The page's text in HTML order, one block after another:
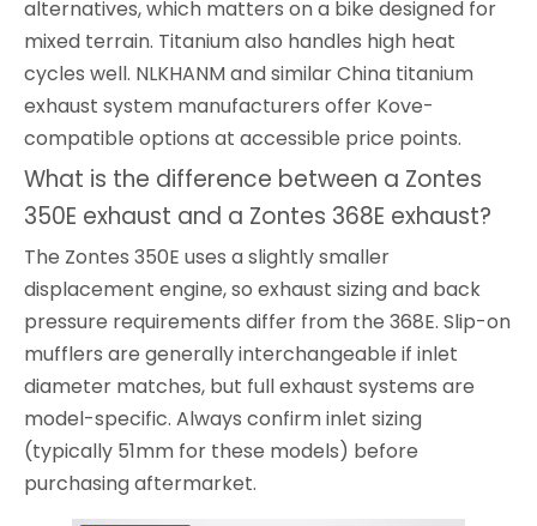
alternatives, which matters on a bike designed for
mixed terrain. Titanium also handles high heat
cycles well. NLKHANM and similar China titanium
exhaust system manufacturers offer Kove-
compatible options at accessible price points.
What is the difference between a Zontes
350E exhaust and a Zontes 368E exhaust?
The Zontes 350E uses a slightly smaller
displacement engine, so exhaust sizing and back
pressure requirements differ from the 368E. Slip-on
mufflers are generally interchangeable if inlet
diameter matches, but full exhaust systems are
model-specific. Always confirm inlet sizing
(typically 51mm for these models) before
purchasing aftermarket.